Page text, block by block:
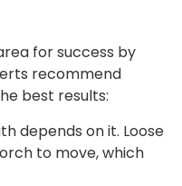
for success by
recommend
best results:
depends on it. Loose
to move, which